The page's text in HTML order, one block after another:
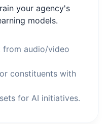
your agency's
models.
from audio/video
constituents with
for AI initiatives.